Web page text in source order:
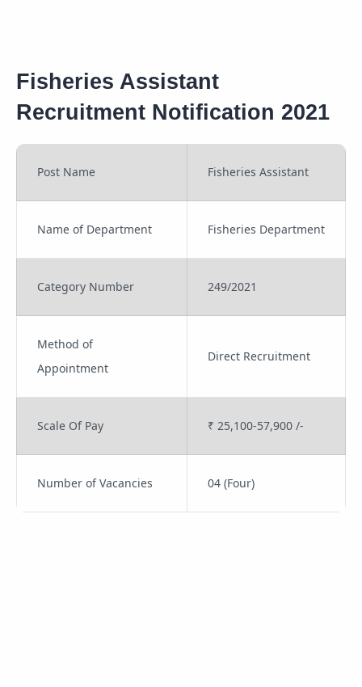
Fisheries Assistant
Recruitment Notification 2021
Post Name Fisheries Assistant
Name of Department Fisheries Department
Category Number 249/2021
Method of
Appointment
Direct Recruitment
Scale Of Pay ₹ 25,100-57,900 /-
Number of Vacancies 04 (Four)